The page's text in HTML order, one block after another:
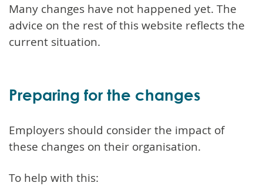
Many changes have not happened yet. The
advice on the rest of this website reflects the
current situation.
Preparing for the changes
Employers should consider the impact of
these changes on their organisation.
To help with this: